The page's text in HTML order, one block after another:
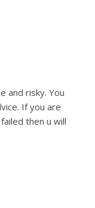
and risky. You
If you are
then u will